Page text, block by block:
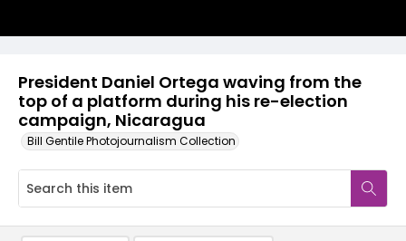
President Daniel Ortega waving from the
top of a platform during his re-election
campaign, Nicaragua
Bill Gentile Photojournalism Collection